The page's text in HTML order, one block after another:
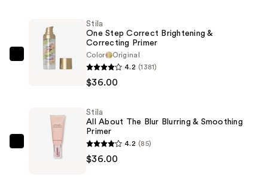
Brightening
Powder
$37.00
Stila
Brightening
Correcting
Primer
Stila
One Step Correct Brightening &
Correcting Primer
Color
Original
4.2 (1381)
$36.00
Stila
All About The Blur Blurring & Smoothing
Primer
4.2 (85)
$36.00